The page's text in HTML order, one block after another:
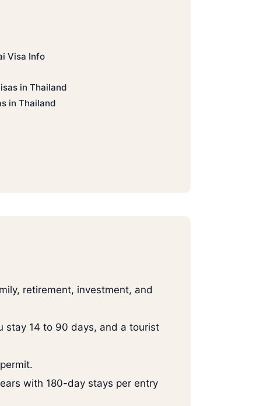
Visa Info
in Thailand
in Thailand
retirement, investment, and
stay 14 to 90 days, and a tourist
with 180-day stays per entry